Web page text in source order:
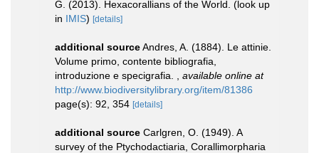
G. (2013). Hexacorallians of the World. (look up
in IMIS) [details]
additional sourceAndres, A. (1884). Le attinie.
Volume primo, contente bibliografia,
introduzione e specigrafia.
available online at
http://www.biodiversitylibrary.org/item/81386
page(s): 92, 354 [details]
additional source Carlgren, O. (1949). A
survey of the Ptychodactiaria, Corallimorpharia